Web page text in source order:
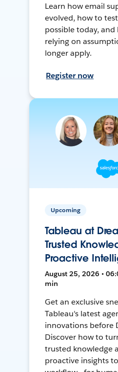
Learn how email
evolved, how to
possible today,
relying on
longer apply.
Register now
Upcoming
Tableau at
Trusted
Proactive
August 25, 2026 •
min
Get an exclusive
Tableau's latest
innovations before
Discover how to
trusted knowledge
proactive insights